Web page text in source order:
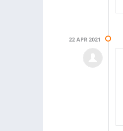
22 APR 2021